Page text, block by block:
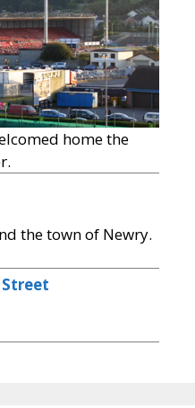
home the
the town of Newry.